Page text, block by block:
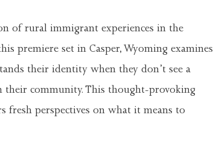
of rural immigrant experiences in the
premiere set in Casper, Wyoming examines
their identity when they don’t see a
their community. This thought-provoking
fresh perspectives on what it means to